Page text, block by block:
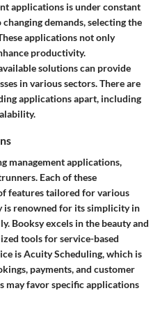
applications is under constant
demands, selecting the
applications not only
productivity.
solutions can provide
in various sectors. There are
applications apart, including
management applications,
Each of these
features tailored for various
is renowned for its simplicity in
Booksyexcels in the beauty and
tools for service-based
isAcuity Scheduling, which is
payments, and customer
may favor specific applications